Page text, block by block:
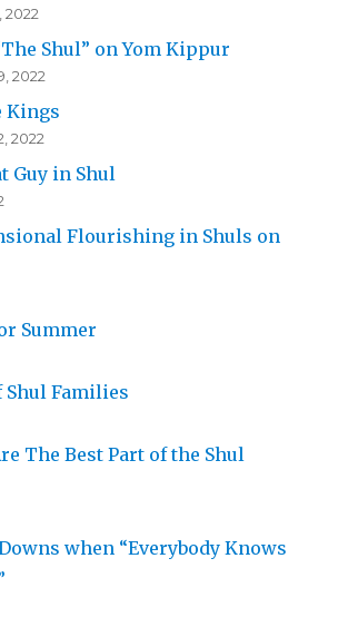
2022
Shul” on Yom Kippur
2022
Kings
2022
Guy in Shul
Flourishing in Shuls on
Summer
Shul Families
The Best Part of the Shul
when “Everybody Knows